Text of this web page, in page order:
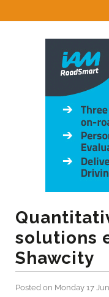
solutions
Shawcity
Posted on Monday 17